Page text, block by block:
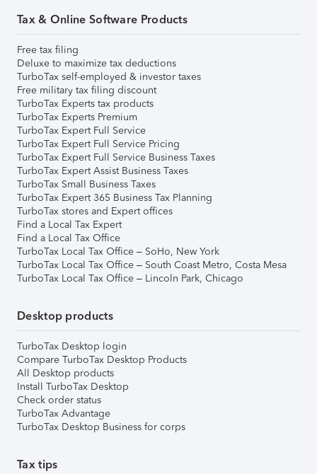
Tax & Online Software Products
Free tax filing
Deluxe to maximize tax deductions
TurboTax self-employed & investor taxes
Free military tax filing discount
TurboTax Experts tax products
TurboTax Experts Premium
TurboTax Expert Full Service
TurboTax Expert Full Service Pricing
TurboTax Expert Full Service Business Taxes
TurboTax Expert Assist Business Taxes
TurboTax Small Business Taxes
TurboTax Expert 365 Business Tax Planning
TurboTax stores and Expert offices
Find a Local Tax Expert
Find a Local Tax Office
TurboTax Local Tax Office – SoHo, New York
TurboTax Local Tax Office – South Coast Metro, Costa Mesa
TurboTax Local Tax Office – Lincoln Park, Chicago
Desktop products
TurboTax Desktop login
Compare TurboTax Desktop Products
All Desktop products
Install TurboTax Desktop
Check order status
TurboTax Advantage
TurboTax Desktop Business for corps
Tax tips